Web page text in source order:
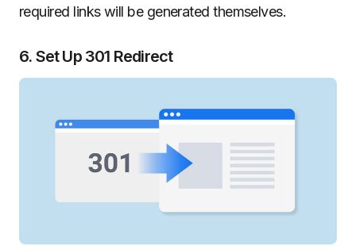
required links will be generated themselves.
6. Set Up 301 Redirect